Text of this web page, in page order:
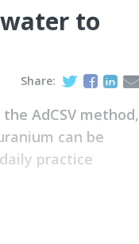
to
Share:
AdCSV method,
can be
practice